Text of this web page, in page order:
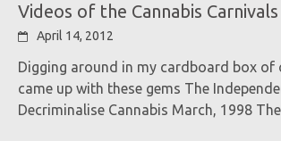
Videos of the Cannabis Carnivals
April 14, 2012
Digging around in my cardboard box of
came up with these gems The
Decriminalise Cannabis March, 1998